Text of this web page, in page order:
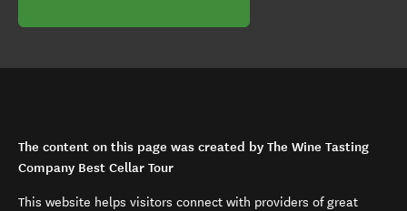
The content on this page was created by The Wine Tasting
Company Best Cellar Tour
This website helps visitors connect with providers of great